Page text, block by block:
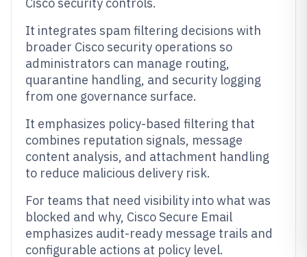
It integrates spam filtering decisions with
broader Cisco security operations so
administrators can manage routing,
quarantine handling, and security logging
from one governance surface.
It emphasizes policy-based filtering that
combines reputation signals, message
content analysis, and attachment handling
to reduce malicious delivery risk.
For teams that need visibility into what was
blocked and why, Cisco Secure Email
emphasizes audit-ready message trails and
configurable actions at policy level.